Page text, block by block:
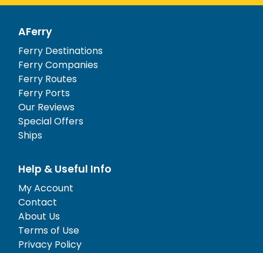
AFerry
Ferry Destinations
Ferry Companies
Ferry Routes
Ferry Ports
Our Reviews
Special Offers
Ships
Help & Useful Info
My Account
Contact
About Us
Terms of Use
Privacy Policy